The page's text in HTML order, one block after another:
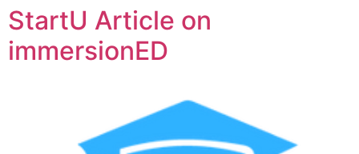
StartU Article on
immersionED